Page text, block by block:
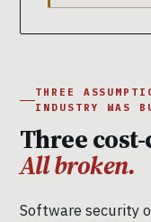
THREE
INDUSTRY WAS
Three
All broken.
Software security